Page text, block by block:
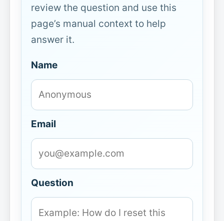
review the question and use this
page’s manual context to help
answer it.
Name
Email
Question